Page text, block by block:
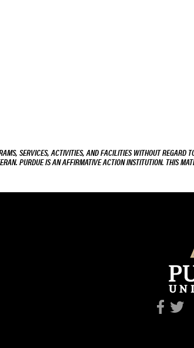
SERVICES, ACTIVITIES, AND FACILITIES WITHOUT REGARD
PURDUE IS AN AFFIRMATIVE ACTION INSTITUTION. THIS